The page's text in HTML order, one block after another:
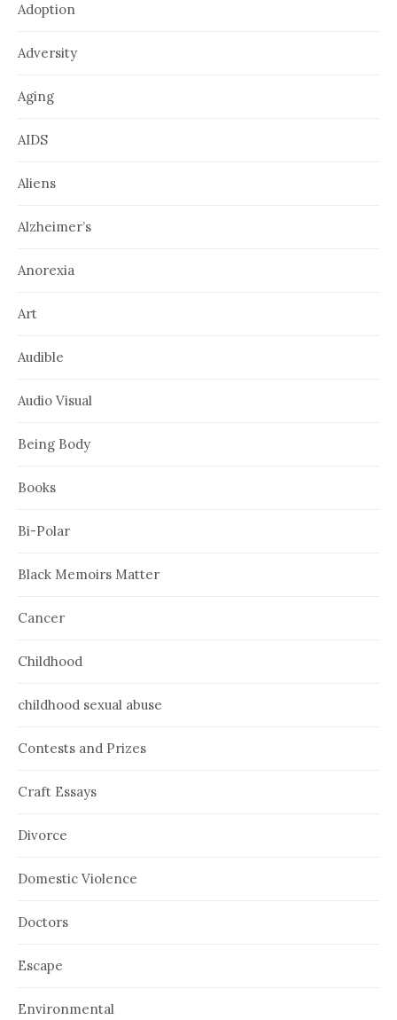
Adoption
Adversity
Aging
AIDS
Aliens
Alzheimer’s
Anorexia
Art
Audible
Audio Visual
Being Body
Books
Bi-Polar
Black Memoirs Matter
Cancer
Childhood
childhood sexual abuse
Contests and Prizes
Craft Essays
Divorce
Domestic Violence
Doctors
Escape
Environmental